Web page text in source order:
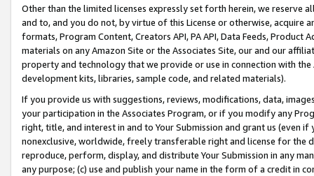
Other than the limited licenses expressly set forth herein, we
and to, and you do not, by virtue of this License or otherwise, acquire
formats, Program Content, Creators API, PA API, Data Feeds,
materials on any Amazon Site or the Associates Site, our and our
property and technology that we provide or use in connection with
development kits, libraries, sample code, and related materials).
If you provide us with suggestions, reviews, modifications, data,
your participation in the Associates Program, or if you modify any
right, title, and interest in and to Your Submission and grant us (even
nonexclusive, worldwide, freely transferable right and license for
reproduce, perform, display, and distribute Your Submission in any
any purpose; (c) use and publish your name in the form of a credit in